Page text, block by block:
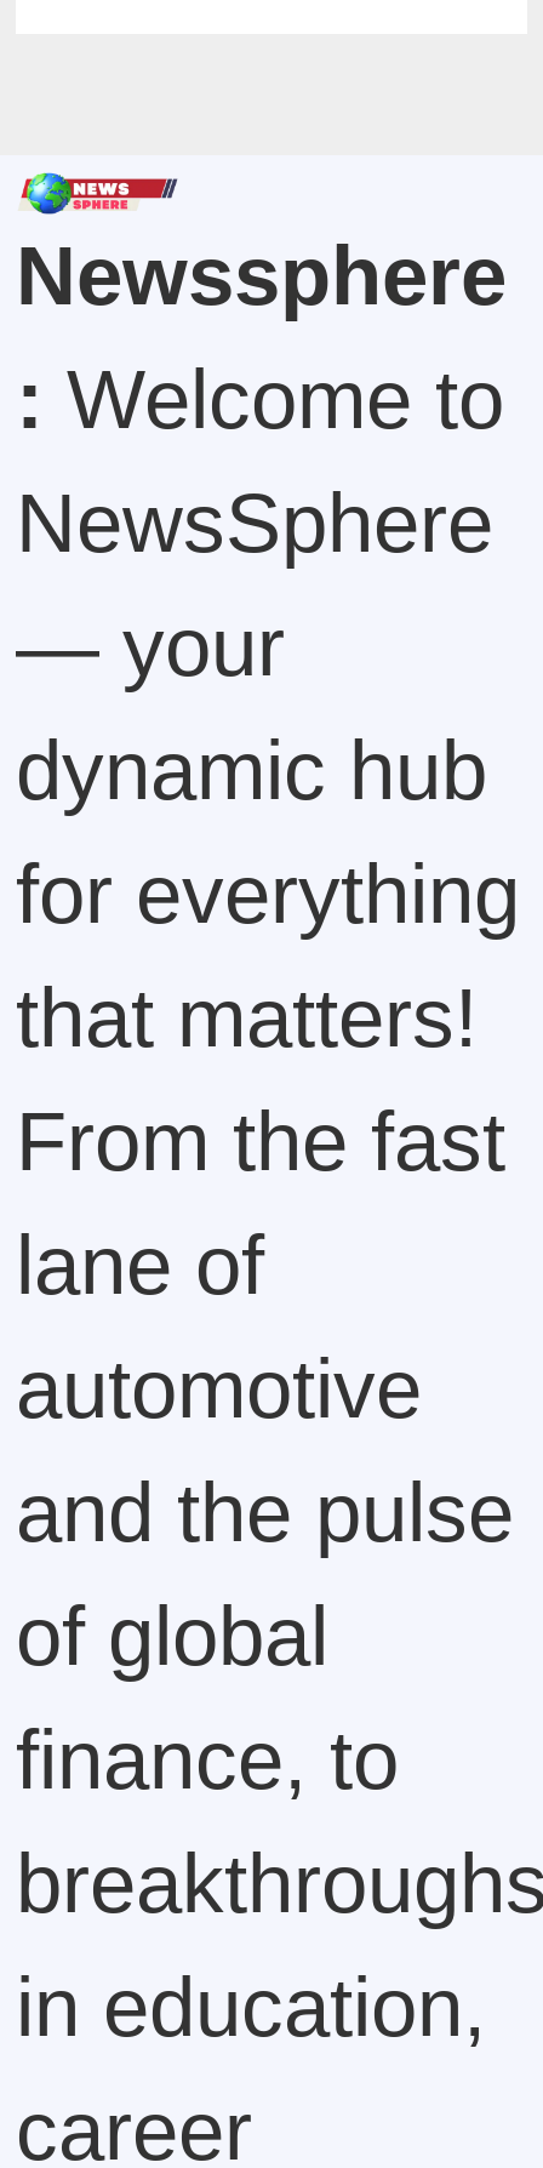
Newssphere
: Welcome to
NewsSphere
— your
dynamic hub
for everything
that matters!
From the fast
lane of
automotive
and the pulse
of global
finance, to
in education,
career